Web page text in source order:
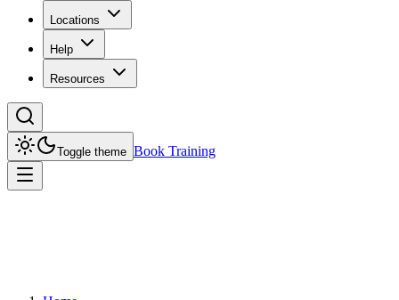
Locations
Help
Resources
Toggle theme Book Training